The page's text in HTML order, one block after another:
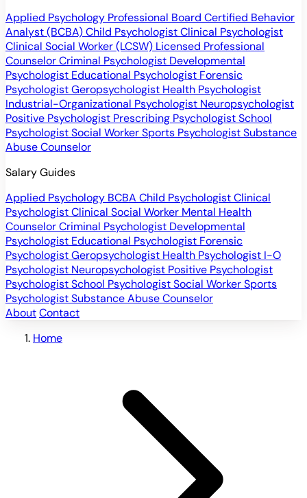
Applied Psychology Professional Board Certified Behavior
Analyst (BCBA)Child PsychologistClinical Psychologist
Clinical Social Worker (LCSW) Licensed Professional
CounselorCriminal Psychologist Developmental
Psychologist Educational Psychologist Forensic
PsychologistGeropsychologist Health Psychologist
Industrial-Organizational Psychologist Neuropsychologist
Positive Psychologist Prescribing PsychologistSchool
PsychologistSocial WorkerSports PsychologistSubstance
Abuse Counselor
Salary Guides
Applied Psychology BCBA Child PsychologistClinical
PsychologistClinical Social Worker Mental Health
CounselorCriminal Psychologist Developmental
Psychologist Educational Psychologist Forensic
PsychologistGeropsychologist Health Psychologist I-O
Psychologist Neuropsychologist Positive Psychologist
PsychologistSchool PsychologistSocial WorkerSports
PsychologistSubstance Abuse Counselor
AboutContact
Home